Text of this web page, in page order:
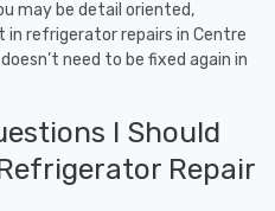
may be detail oriented,
in refrigerator repairs in Centre
need to be fixed again in
I Should
Repair